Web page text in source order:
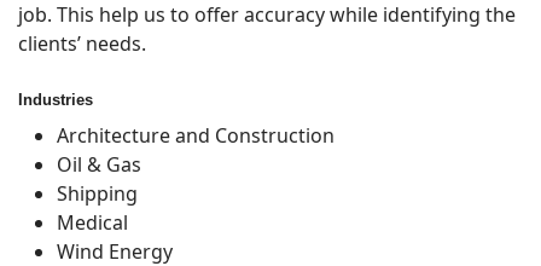
job. This help us to offer accuracy while identifying the
clients’ needs.
Industries
Architecture and Construction
Oil & Gas
Shipping
Medical
Wind Energy